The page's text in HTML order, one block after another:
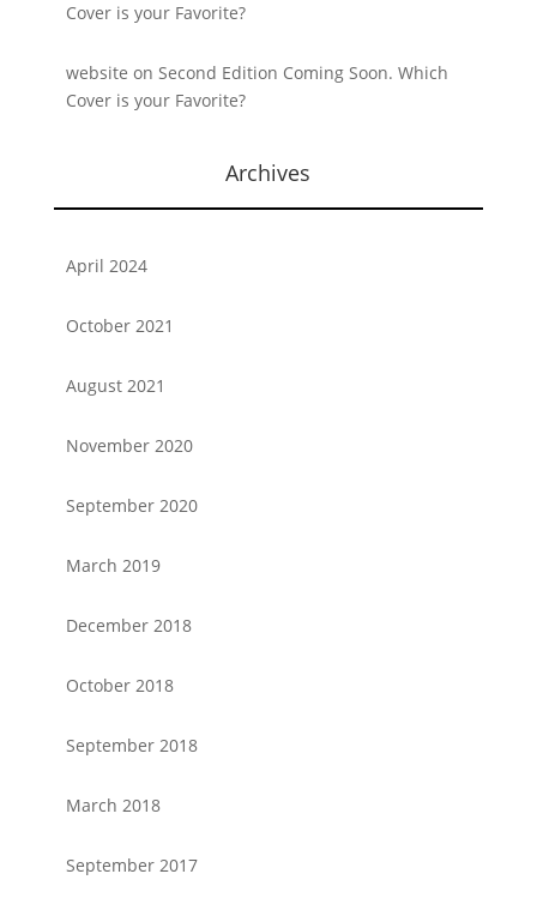
Cover is your Favorite?
website on Second Edition Coming Soon. Which
Cover is your Favorite?
Archives
April 2024
October 2021
August 2021
November 2020
September 2020
March 2019
December 2018
October 2018
September 2018
March 2018
September 2017